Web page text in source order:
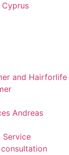
Cyprus
and Hairforlife
Andreas
Service